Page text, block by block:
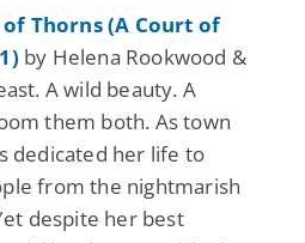
Thorns (A Court of
by Helena Rookwood &
A wild beauty. A
them both. As town
dedicated her life to
from the nightmarish
despite her best